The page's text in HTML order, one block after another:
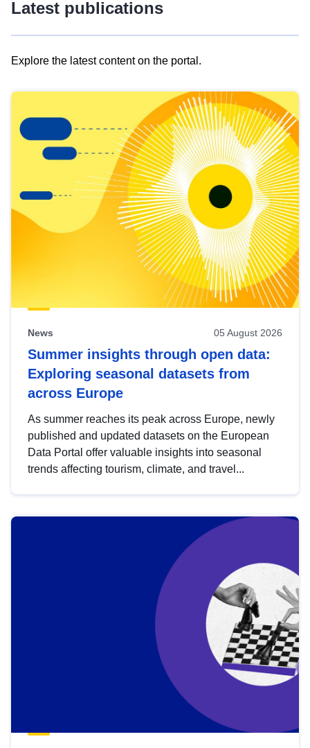
Latest publications
Explore the latest content on the portal.
results
view
Latest
publications
News 05 August 2026
Summer insights through open data:
Exploring seasonal datasets from
across Europe
As summer reaches its peak across Europe, newly
published and updated datasets on the European
Data Portal offer valuable insights into seasonal
trends affecting tourism, climate, and travel...